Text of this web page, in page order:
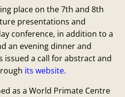
place on the 7th and 8th
presentations and
conference, in addition to a
an evening dinner and
issued a call for abstract and
its website.
as a World Primate Centre